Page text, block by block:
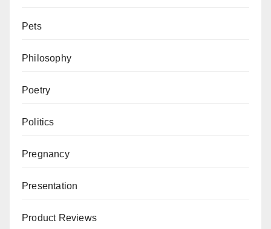
Pets
Philosophy
Poetry
Politics
Pregnancy
Presentation
Product Reviews